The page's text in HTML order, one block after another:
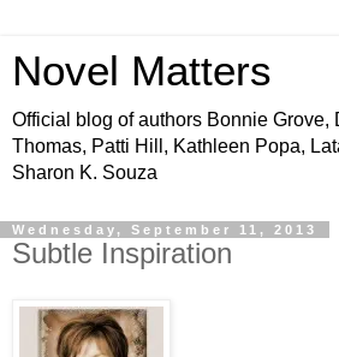
Novel Matters
Official blog of authors Bonnie Grove,
Thomas, Patti Hill, Kathleen Popa,
Sharon K. Souza
Wednesday, September 11, 2013
Subtle Inspiration